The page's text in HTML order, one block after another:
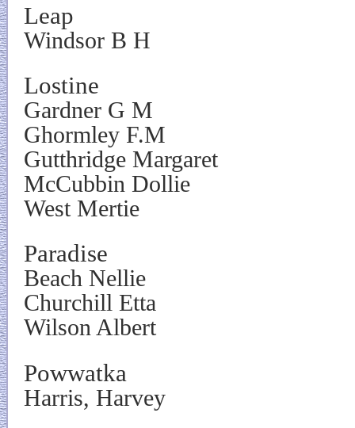
Leap
Windsor B H
Lostine
Gardner G M
Ghormley F.M
Gutthridge Margaret
McCubbin Dollie
West Mertie
Paradise
Beach Nellie
Churchill Etta
Wilson Albert
Powwatka
Harris, Harvey